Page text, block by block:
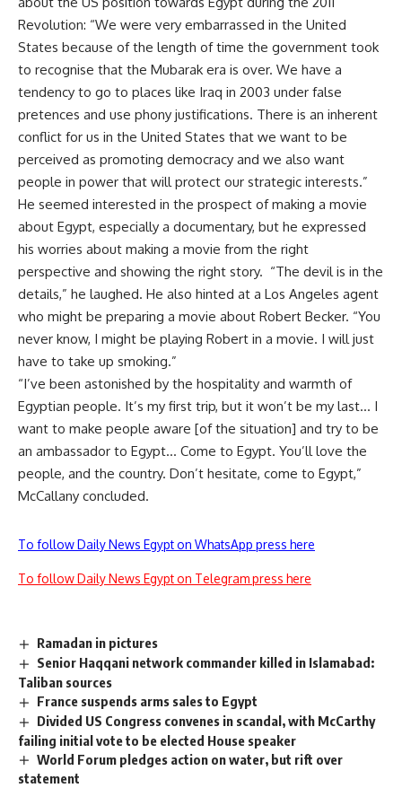
Revolution: “We were very embarrassed in the United
States because of the length of time the government took
to recognise that the Mubarak era is over. We have a
tendency to go to places like Iraq in 2003 under false
pretences and use phony justifications. There is an inherent
conflict for us in the United States that we want to be
perceived as promoting democracy and we also want
people in power that will protect our strategic interests.”
He seemed interested in the prospect of making a movie
about Egypt, especially a documentary, but he expressed
his worries about making a movie from the right
perspective and showing the right story. “The devil is in the
details,” he laughed. He also hinted at a Los Angeles agent
who might be preparing a movie about Robert Becker. “You
never know, I might be playing Robert in a movie. I will just
have to take up smoking.”
“I’ve been astonished by the hospitality and warmth of
Egyptian people. It’s my first trip, but it won’t be my last… I
want to make people aware [of the situation] and try to be
an ambassador to Egypt… Come to Egypt. You’ll love the
people, and the country. Don’t hesitate, come to Egypt,”
McCallany concluded.
To follow Daily News Egypt on WhatsApp press here
To follow Daily News Egypt on Telegram press here
Ramadan in pictures
Senior Haqqani network commander killed in Islamabad:
Taliban sources
France suspends arms sales to Egypt
Divided US Congress convenes in scandal, with McCarthy
failing initial vote to be elected House speaker
World Forum pledges action on water, but rift over
statement